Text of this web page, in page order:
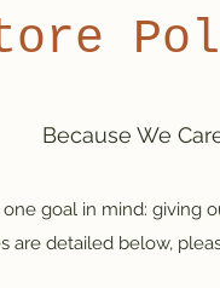
Because We
goal in mind: giving
are detailed below,